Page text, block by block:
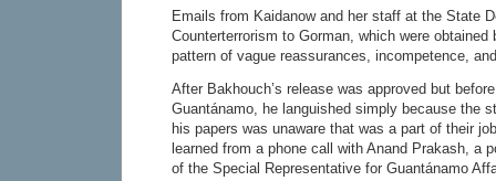
Emails from Kaidanow and her staff at the State
Counterterrorism to Gorman, which were
pattern of vague reassurances, incompetence,
After Bakhouch’s release was approved but
Guantánamo, he languished simply because the
his papers was unaware that was a part of their
learned from a phone call with Anand Prakash, a
of the Special Representative for Guantánamo